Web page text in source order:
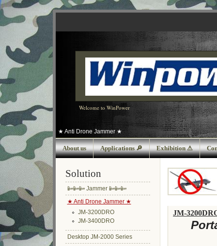
Welcome to WinPower
★ Anti Drone Jammer ★
About us Applications 🔎 Exhibition ⚠
Solution
📴📴📴 Jammer 📴📴📴
★ Anti Drone Jammer ★
JM-3200DRO
JM-3400DRO
Desktop JM-2000 Series
JM-